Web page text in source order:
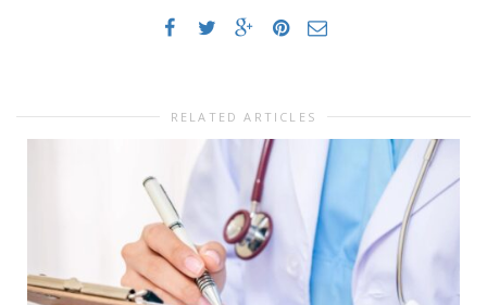
RELATED ARTICLES